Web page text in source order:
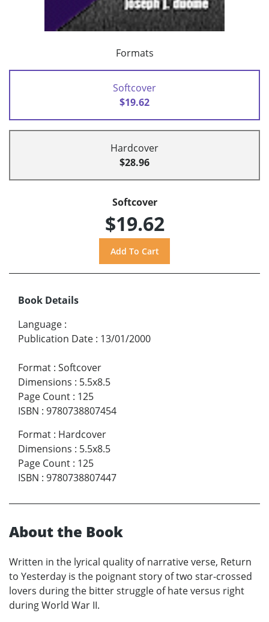
Formats
Softcover
$19.62
Hardcover
$28.96
Softcover
$19.62
Book Details
Language :
Publication Date : 13/01/2000
Format : Softcover
Dimensions : 5.5x8.5
Page Count : 125
ISBN : 9780738807454
Format : Hardcover
Dimensions : 5.5x8.5
Page Count : 125
ISBN : 9780738807447
About the Book
Written in the lyrical quality of narrative verse, Return
to Yesterday is the poignant story of two star-crossed
lovers during the bitter struggle of hate versus right
during World War II.